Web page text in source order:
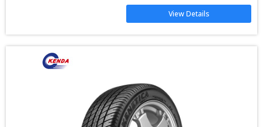
View Details